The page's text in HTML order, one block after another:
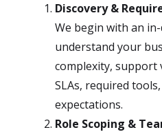
Discovery &
We begin with an
understand your
complexity, support
SLAs, required
expectations.
Role Scoping &